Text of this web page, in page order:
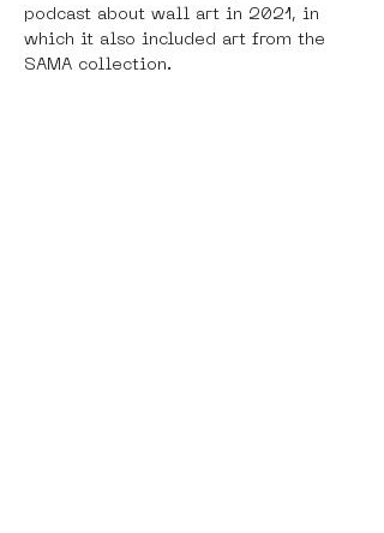
podcast about wall art in 2021, in
which it also included art from the
SAMA collection.